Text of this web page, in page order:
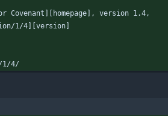
Covenant][homepage], version 1.4,
1/4][version]
1/4/